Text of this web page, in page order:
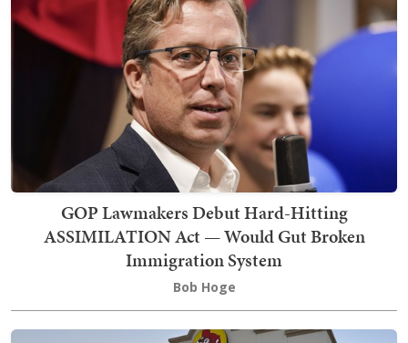
GOP Lawmakers Debut Hard-Hitting
ASSIMILATION Act — Would Gut Broken
Immigration System
Bob Hoge